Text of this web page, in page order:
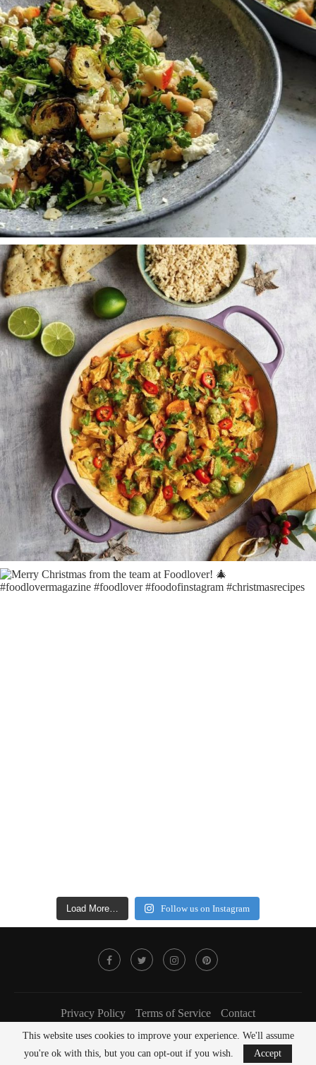
Load More… Follow us on Instagram
Privacy Policy Terms of Service Contact
@2022 - FOODLOVER Magazine. All Right Reserved.
This website uses cookies to improve your experience. We'll assume
you're ok with this, but you can opt-out if you wish.
Accept